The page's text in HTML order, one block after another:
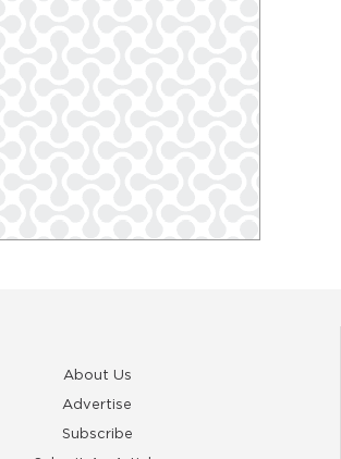
About Us
Advertise
Subscribe